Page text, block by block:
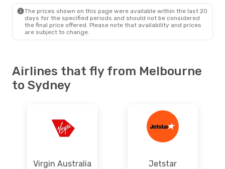
The prices shown on this page were available within the last 20
days for the specified periods and should not be considered
the final price offered. Please note that availability and prices
are subject to change.
Airlines that fly from Melbourne
to Sydney
Virgin Australia Jetstar